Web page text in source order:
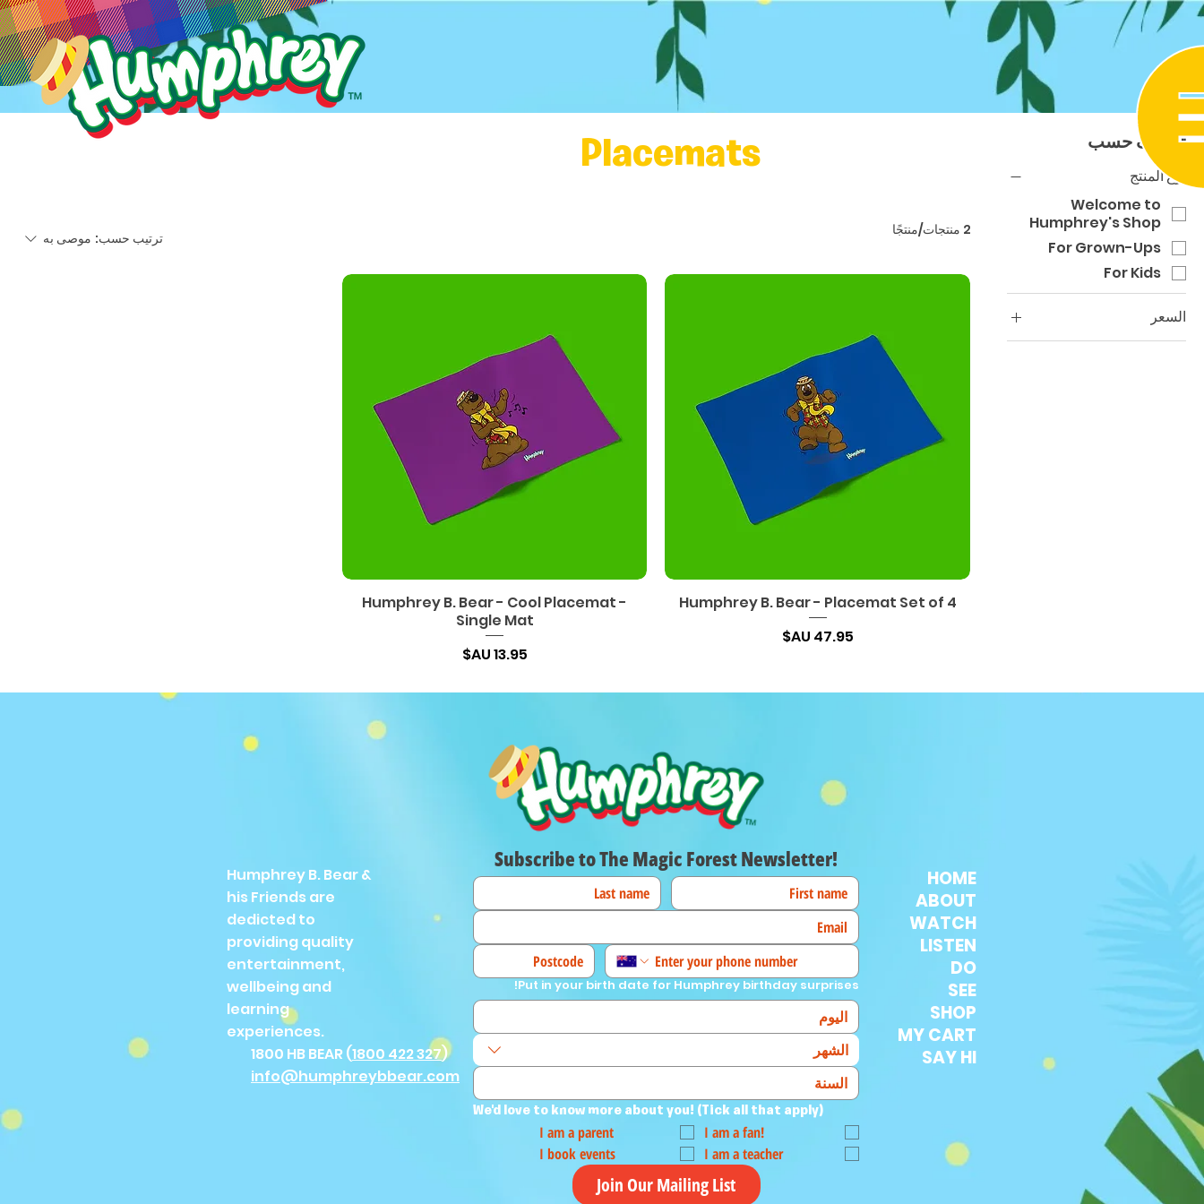
تصنيف حسب
نوع المنتج
Welcome to
Humphrey's Shop
For Grown-Ups
For Kids
السعر
Placemats
2 منتجات/منتجًا ترتيب حسب: موصى به
Humphrey B. Bear - Placemat Set of 4
السعر
Humphrey B. Bear - Cool Placemat -
Single Mat
السعر
Humphrey B. Bear &
his Friends are
dedicted to
providing quality
entertainment,
wellbeing and
learning
experiences.
Subscribe to The Magic Forest Newsletter!
Put in your birth date for Humphrey birthday surprises!
الشهر
We'd love to know more about you! (Tick all that apply)
I am a fan!
I am a parent
I am a teacher
I book events
Join Our Mailing List
1800 HB BEAR (1800 422 327)
info@humphreybbear.com
HOME
ABOUT
WATCH
LISTEN
DO
SEE
SHOP
MY CART
SAY HI